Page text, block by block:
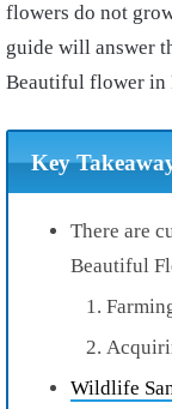
flowers do not
guide will answer
Beautiful flower in
Key
There are
Beautiful
Wildlife